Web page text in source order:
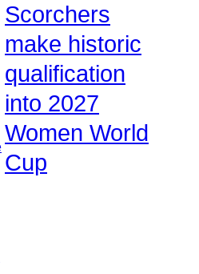
Scorchers
make historic
qualification
into 2027
Women World
Cup